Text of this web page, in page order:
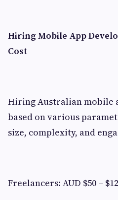
Hiring Mobile App
Cost
Hiring Australian mobile
based on various
size, complexity, and
Freelancers: AUD $50 –